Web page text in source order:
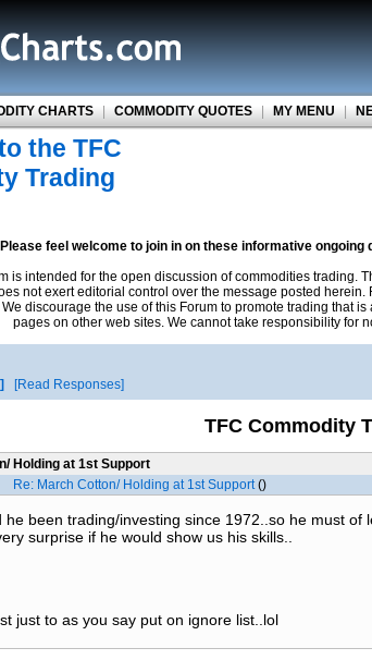
CHARTS | COMMODITY QUOTES | MY MENU |
the TFC
Trading
Please feel welcome to join in on these informative
is intended for the open discussion of commodities trading.
not exert editorial control over the message posted
discourage the use of this Forum to promote trading that
pages on other web sites. We cannot take responsibility for
Read Responses
TFC Commodity
Holding at 1st Support
Re: March Cotton/ Holding at 1st Support()
he been trading/investing since 1972..so he must
surprise if he would show us his skills..
just to as you say put on ignore list..lol